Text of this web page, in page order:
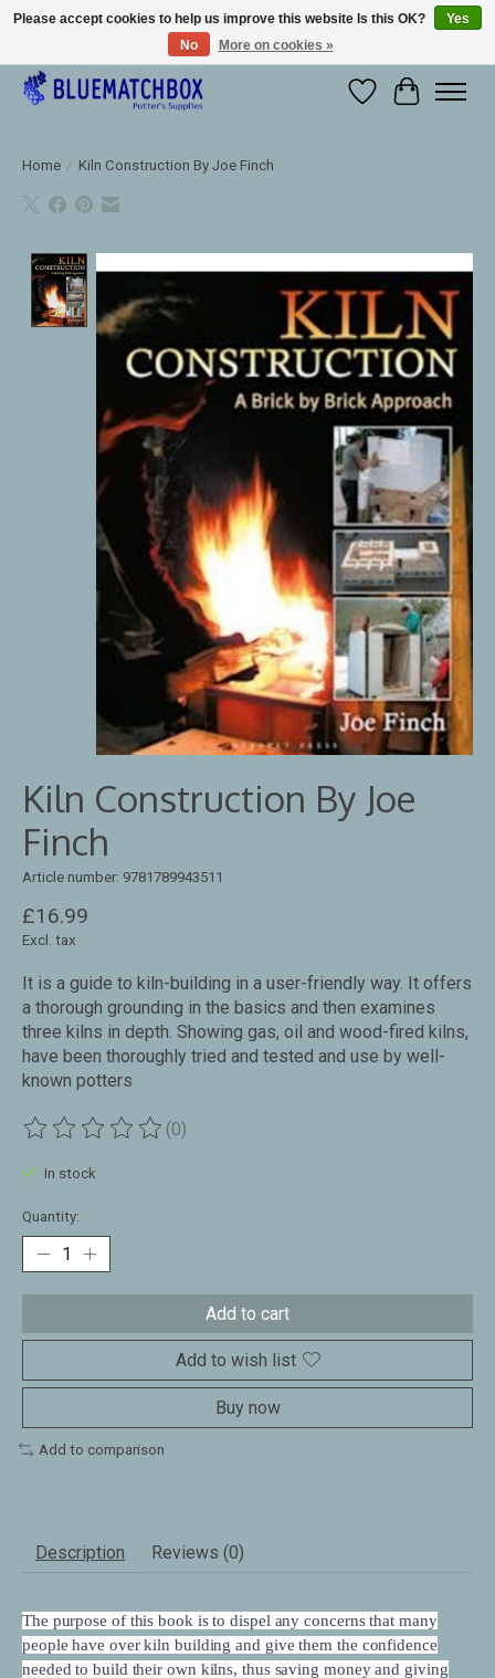
Large selection of products and fast shipping!
WishlistCart
Home / Kiln Construction By Joe Finch
Kiln Construction By Joe
Finch
Article number: 9781789943511
£16.99
Excl. tax
It is a guide to kiln-building in a user-friendly way. It offers
a thorough grounding in the basics and then examines
three kilns in depth. Showing gas, oil and wood-fired kilns,
have been thoroughly tried and tested and use by well-
known potters
The rating of this product is
(0)
In stock
Quantity:
Add to cart
Add to wish list
Buy now
Add to comparison
Description Reviews (0)
The purpose of this book is to dispel any concerns that many
people have over kiln building and give them the confidence
needed to build their own kilns, thus saving money and giving
Please accept cookies to help us improve this website Is this OK?
Yes
No
More on cookies »